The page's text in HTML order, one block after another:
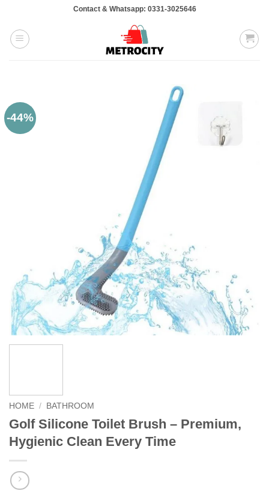
content
Contact & Whatsapp: 0331-3025646
-44%
HOME / BATHROOM
Golf Silicone Toilet Brush – Premium,
Hygienic Clean Every Time